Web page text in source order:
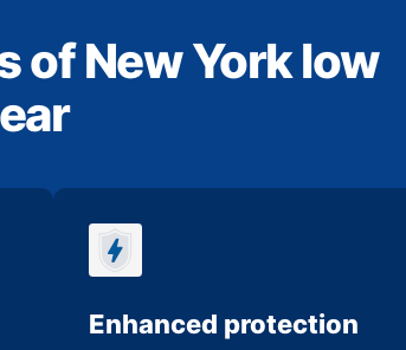
of New York low
Enhanced protection